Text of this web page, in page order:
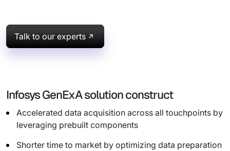
Talk to our experts
Infosys GenExA solution construct
Accelerated data acquisition across all touchpoints by
leveraging prebuilt components
Shorter time to market by optimizing data preparation